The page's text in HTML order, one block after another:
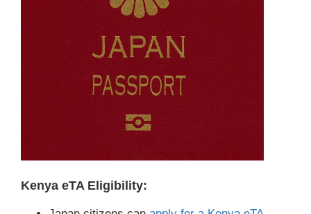
Kenya eTA Eligibility: